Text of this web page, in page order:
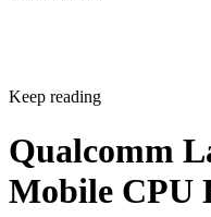
Keep reading
Qualcomm
Mobile CPU